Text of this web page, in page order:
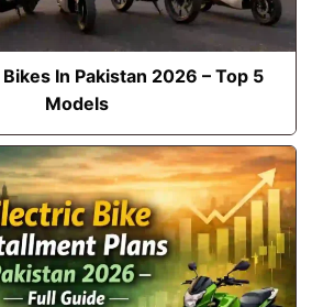
In Pakistan 2026 – Top 5
Models